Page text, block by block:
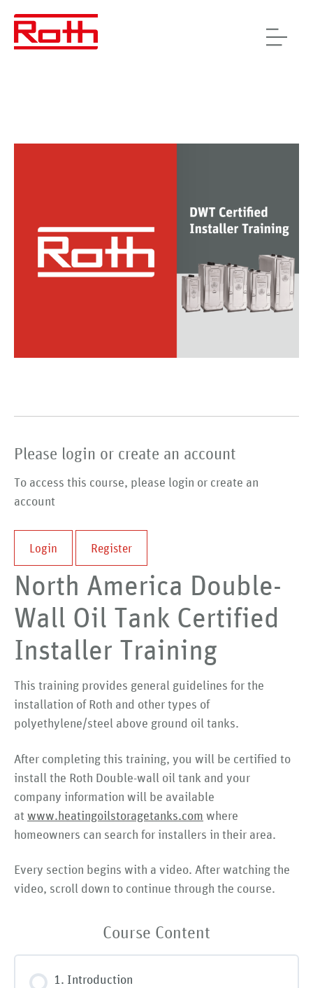
Please login or create an account
To access this course, please login or create an
account
Login Register
North America Double-
Wall Oil Tank Certified
Installer Training
This training provides general guidelines for the
installation of Roth and other types of
polyethylene/steel above ground oil tanks.
After completing this training, you will be certified to
install the Roth Double-wall oil tank and your
company information will be available
at www.heatingoilstoragetanks.com where
homeowners can search for installers in their area.
Every section begins with a video. After watching the
video, scroll down to continue through the course.
Course Content
1. Introduction